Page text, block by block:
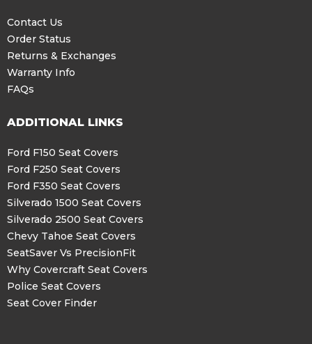
Contact Us
Order Status
Returns & Exchanges
Warranty Info
FAQs
ADDITIONAL LINKS
Ford F150 Seat Covers
Ford F250 Seat Covers
Ford F350 Seat Covers
Silverado 1500 Seat Covers
Silverado 2500 Seat Covers
Chevy Tahoe Seat Covers
SeatSaver Vs PrecisionFit
Why Covercraft Seat Covers
Police Seat Covers
Seat Cover Finder